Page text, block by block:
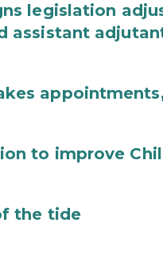
legislation
assistant
to improve
the tide